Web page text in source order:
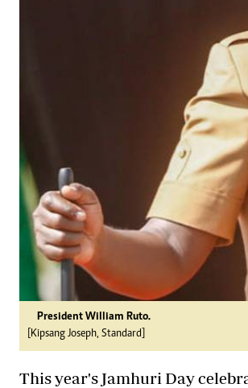
President William Ruto.
[Kipsang Joseph, Standard]
This year's Jamhuri Day